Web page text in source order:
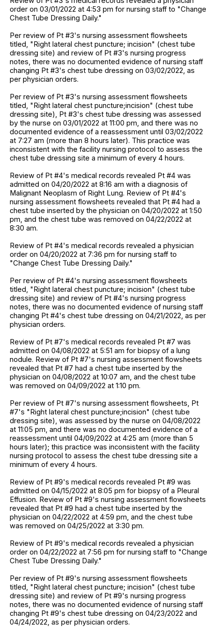
order on 03/01/2022 at 4:53 pm for nursing staff to "Change
Chest Tube Dressing Daily."
Per review of Pt #3's nursing assessment flowsheets
titled, "Right lateral chest puncture; incision" (chest tube
dressing site) and review of Pt #3's nursing progress
notes, there was no documented evidence of nursing staff
changing Pt #3's chest tube dressing on 03/02/2022, as
per physician orders.
Per review of Pt #3's nursing assessment flowsheets
titled, "Right lateral chest puncture;incision" (chest tube
dressing site), Pt #3's chest tube dressing was assessed
by the nurse on 03/01/2022 at 11:00 pm, and there was no
documented evidence of a reassessment until 03/02/2022
at 7:27 am (more than 8 hours later). This practice was
inconsistent with the facility nursing protocol to assess the
chest tube dressing site a minimum of every 4 hours.
Review of Pt #4's medical records revealed Pt #4 was
admitted on 04/20/2022 at 8:16 am with a diagnosis of
Malignant Neoplasm of Right Lung. Review of Pt #4's
nursing assessment flowsheets revealed that Pt #4 had a
chest tube inserted by the physician on 04/20/2022 at 1:50
pm, and the chest tube was removed on 04/22/2022 at
8:30 am.
Review of Pt #4's medical records revealed a physician
order on 04/20/2022 at 7:36 pm for nursing staff to
"Change Chest Tube Dressing Daily."
Per review of Pt #4's nursing assessment flowsheets
titled, "Right lateral chest puncture; incision" (chest tube
dressing site) and review of Pt #4's nursing progress
notes, there was no documented evidence of nursing staff
changing Pt #4's chest tube dressing on 04/21/2022, as per
physician orders.
Review of Pt #7's medical records revealed Pt #7 was
admitted on 04/08/2022 at 5:51 am for biopsy of a lung
nodule. Review of Pt #7's nursing assessment flowsheets
revealed that Pt #7 had a chest tube inserted by the
physician on 04/08/2022 at 10:07 am, and the chest tube
was removed on 04/09/2022 at 1:10 pm.
Per review of Pt #7's nursing assessment flowsheets, Pt
#7's "Right lateral chest puncture;incision" (chest tube
dressing site), was assessed by the nurse on 04/08/2022
at 11:05 pm, and there was no documented evidence of a
reassessment until 04/09/2022 at 4:25 am (more than 5
hours later); this practice was inconsistent with the facility
nursing protocol to assess the chest tube dressing site a
minimum of every 4 hours.
Review of Pt #9's medical records revealed Pt #9 was
admitted on 04/15/2022 at 8:05 pm for biopsy of a Pleural
Effusion. Review of Pt #9's nursing assessment flowsheets
revealed that Pt #9 had a chest tube inserted by the
physician on 04/22/2022 at 4:59 pm, and the chest tube
was removed on 04/25/2022 at 3:30 pm.
Review of Pt #9's medical records revealed a physician
order on 04/22/2022 at 7:56 pm for nursing staff to "Change
Chest Tube Dressing Daily."
Per review of Pt #9's nursing assessment flowsheets
titled, "Right lateral chest puncture; incision" (chest tube
dressing site) and review of Pt #9's nursing progress
notes, there was no documented evidence of nursing staff
changing Pt #9's chest tube dressing on 04/23/2022 and
04/24/2022, as per physician orders.